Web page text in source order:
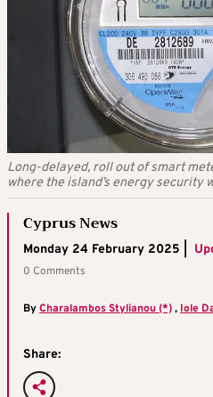
Long-delayed, roll out of smart
where the island’s energy security
Cyprus News
Monday 24 February 2025 |
0 Comments
ByCharalambos Stylianou (*), Iole
Share: